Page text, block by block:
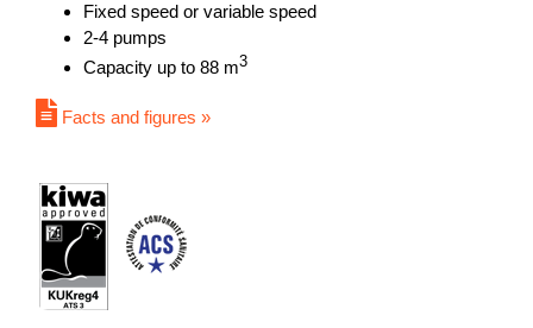
Fixed speed or variable speed
2-4 pumps
Capacity up to 88 m3
Facts and figures »